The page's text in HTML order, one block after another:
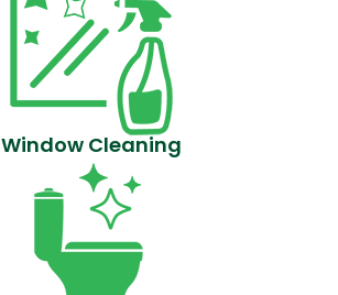
Window Cleaning